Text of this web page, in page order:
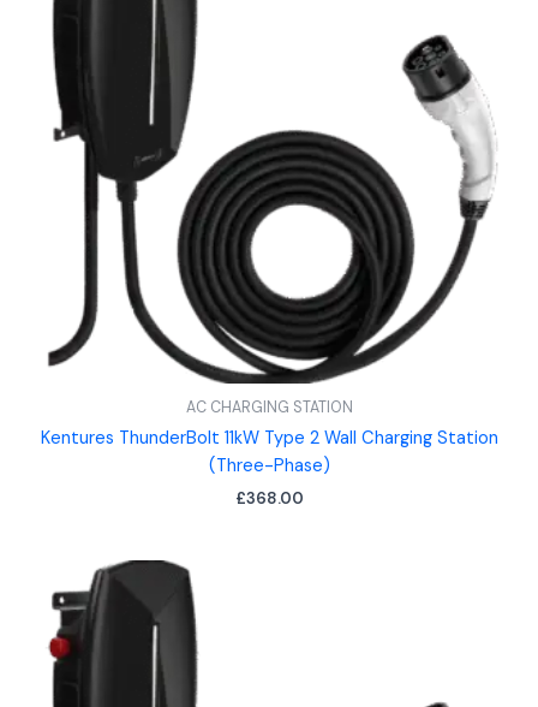
AC CHARGING STATION
Kentures ThunderBolt 11kW Type 2 Wall Charging Station
(Three-Phase)
£368.00